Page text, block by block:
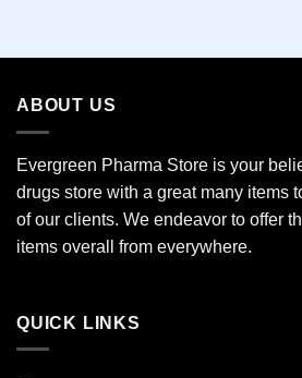
multiple
The
options
chosen
on
the
ABOUT US
Evergreen Pharma Store is your
drugs store with a great many items
of our clients. We endeavor to offer
items overall from everywhere.
QUICK LINKS